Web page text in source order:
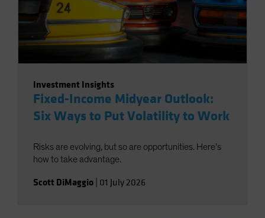
Investment Insights
Fixed-Income Midyear Outlook:
Six Ways to Put Volatility to Work
Risks are evolving, but so are opportunities. Here’s
how to take advantage.
Scott DiMaggio 01 July 2026